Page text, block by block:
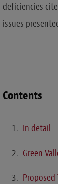
deficiencies
issues
Contents
In detail
Green
Proposed